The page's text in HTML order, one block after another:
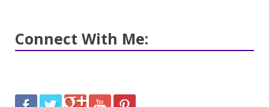
Connect With Me: